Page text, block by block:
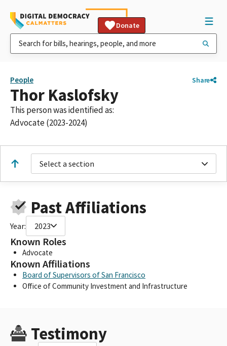
Donate
People Share
Thor Kaslofsky
This person was identified as:
Advocate (2023-2024)
Select a section
Past Affiliations
Year: 2023
Known Roles
Advocate
Known Affiliations
Board of Supervisors of San Francisco
Office of Community Investment and Infrastructure
Testimony